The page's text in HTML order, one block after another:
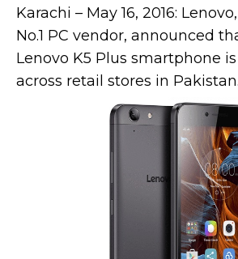
Karachi – May 16, 2016:
No.1 PC vendor, announced
Lenovo K5 Plus smartphone
across retail stores in Pakistan.